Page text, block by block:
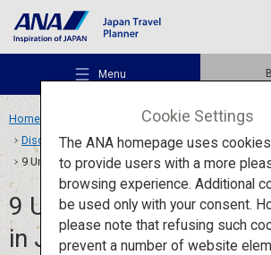
Menu
Recommended Places
Home
Features
Discover Japanese Matsuri and Festival Culture
9 Unforgettable Summer Festivals in Japan:
9 Unforgettable
in Japan: Dance, Join,
Cookie Settings
The ANA homepage uses
to provide users with a more
browsing experience. Additional
be used only with your consent.
please note that refusing such
prevent a number of website